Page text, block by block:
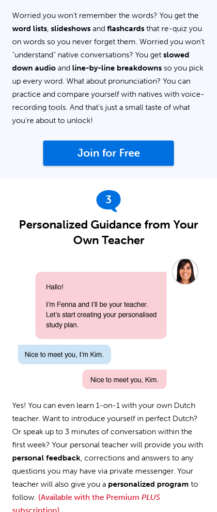
Worried you won’t remember the words? You get the
word lists, slideshows and flashcards that re-quiz you
on words so you never forget them. Worried you won’t
“understand” native conversations? You get slowed
down audio and line-by-line breakdowns so you pick
up every word. What about pronunciation? You can
practice and compare yourself with natives with voice-
recording tools. And that’s just a small taste of what
you’re about to unlock!
Join for Free
3
Personalized Guidance from Your
Own Teacher
Yes! You can even learn 1-on-1 with your own Dutch
teacher. Want to introduce yourself in perfect Dutch?
Or speak up to 3 minutes of conversation within the
first week? Your personal teacher will provide you with
personal feedback, corrections and answers to any
questions you may have via private messenger. Your
teacher will also give you a personalized program to
follow. (Available with the Premium PLUS